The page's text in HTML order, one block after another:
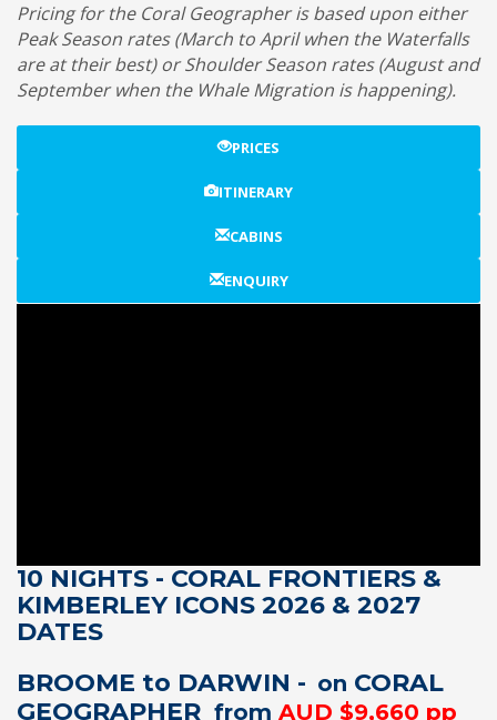
Pricing for the Coral Geographer is based upon either
Peak Season rates (March to April when the Waterfalls
are at their best) or Shoulder Season rates (August and
September when the Whale Migration is happening).
PRICES
ITINERARY
CABINS
ENQUIRY
10 NIGHTS - CORAL FRONTIERS &
KIMBERLEY ICONS 2026 & 2027
DATES
BROOME to DARWIN - on CORAL
GEOGRAPHER from AUD $9,660 pp